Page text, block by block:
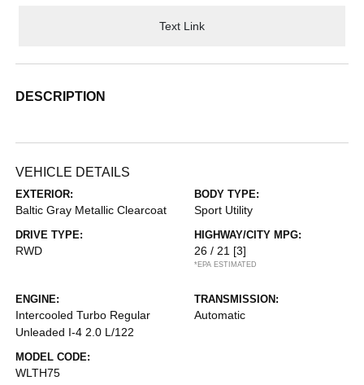
Text Link
DESCRIPTION
VEHICLE DETAILS
EXTERIOR:
Baltic Gray Metallic Clearcoat
BODY TYPE:
Sport Utility
DRIVE TYPE:
RWD
HIGHWAY/CITY MPG:
26 / 21 [3]
*EPA ESTIMATED
ENGINE:
Intercooled Turbo Regular
Unleaded I-4 2.0 L/122
TRANSMISSION:
Automatic
MODEL CODE:
WLTH75